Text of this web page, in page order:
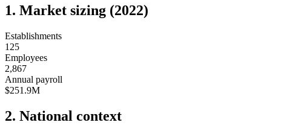
1. Market sizing (2022)
Establishments
125
Employees
2,867
Annual payroll
$251.9M
2. National context